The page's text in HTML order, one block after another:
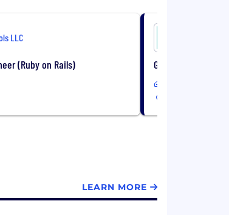
LLC
(Ruby on Rails) Growth Account
LEARN MORE